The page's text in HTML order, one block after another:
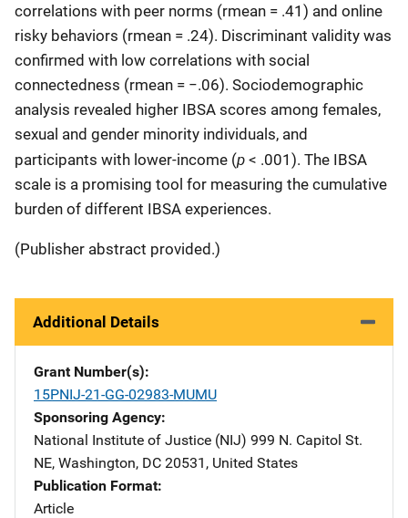
correlations with peer norms (rmean = .41) and online
risky behaviors (rmean = .24). Discriminant validity was
confirmed with low correlations with social
connectedness (rmean = −.06). Sociodemographic
analysis revealed higher IBSA scores among females,
sexual and gender minority individuals, and
participants with lower-income (p < .001). The IBSA
scale is a promising tool for measuring the cumulative
burden of different IBSA experiences.
(Publisher abstract provided.)
Additional Details
Grant Number(s)
15PNIJ-21-GG-02983-MUMU
Sponsoring Agency
National Institute of Justice (NIJ) Address
999 N. Capitol St.
NE, Washington, DC 20531 , United States
Publication Format
Article